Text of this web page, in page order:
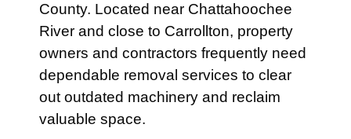
County. Located near Chattahoochee
River and close to Carrollton, property
owners and contractors frequently need
dependable removal services to clear
out outdated machinery and reclaim
valuable space.